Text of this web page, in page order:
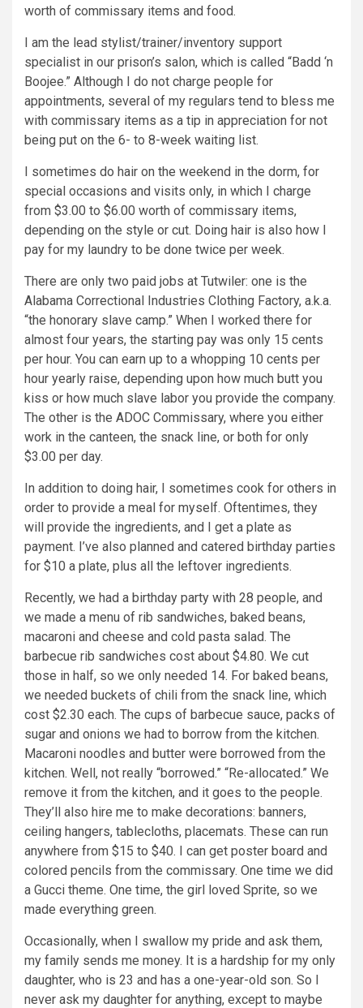
worth of commissary items and food.
I am the lead stylist/trainer/inventory support
specialist in our prison’s salon, which is called “Badd ‘n
Boojee.” Although I do not charge people for
appointments, several of my regulars tend to bless me
with commissary items as a tip in appreciation for not
being put on the 6- to 8-week waiting list.
I sometimes do hair on the weekend in the dorm, for
special occasions and visits only, in which I charge
from $3.00 to $6.00 worth of commissary items,
depending on the style or cut. Doing hair is also how I
pay for my laundry to be done twice per week.
There are only two paid jobs at Tutwiler: one is the
Alabama Correctional Industries Clothing Factory, a.k.a.
“the honorary slave camp.” When I worked there for
almost four years, the starting pay was only 15 cents
per hour. You can earn up to a whopping 10 cents per
hour yearly raise, depending upon how much butt you
kiss or how much slave labor you provide the company.
The other is the ADOC Commissary, where you either
work in the canteen, the snack line, or both for only
$3.00 per day.
In addition to doing hair, I sometimes cook for others in
order to provide a meal for myself. Oftentimes, they
will provide the ingredients, and I get a plate as
payment. I’ve also planned and catered birthday parties
for $10 a plate, plus all the leftover ingredients.
Recently, we had a birthday party with 28 people, and
we made a menu of rib sandwiches, baked beans,
macaroni and cheese and cold pasta salad. The
barbecue rib sandwiches cost about $4.80. We cut
those in half, so we only needed 14. For baked beans,
we needed buckets of chili from the snack line, which
cost $2.30 each. The cups of barbecue sauce, packs of
sugar and onions we had to borrow from the kitchen.
Macaroni noodles and butter were borrowed from the
kitchen. Well, not really “borrowed.” “Re-allocated.” We
remove it from the kitchen, and it goes to the people.
They’ll also hire me to make decorations: banners,
ceiling hangers, tablecloths, placemats. These can run
anywhere from $15 to $40. I can get poster board and
colored pencils from the commissary. One time we did
a Gucci theme. One time, the girl loved Sprite, so we
made everything green.
Occasionally, when I swallow my pride and ask them,
my family sends me money. It is a hardship for my only
daughter, who is 23 and has a one-year-old son. So I
never ask my daughter for anything, except to maybe